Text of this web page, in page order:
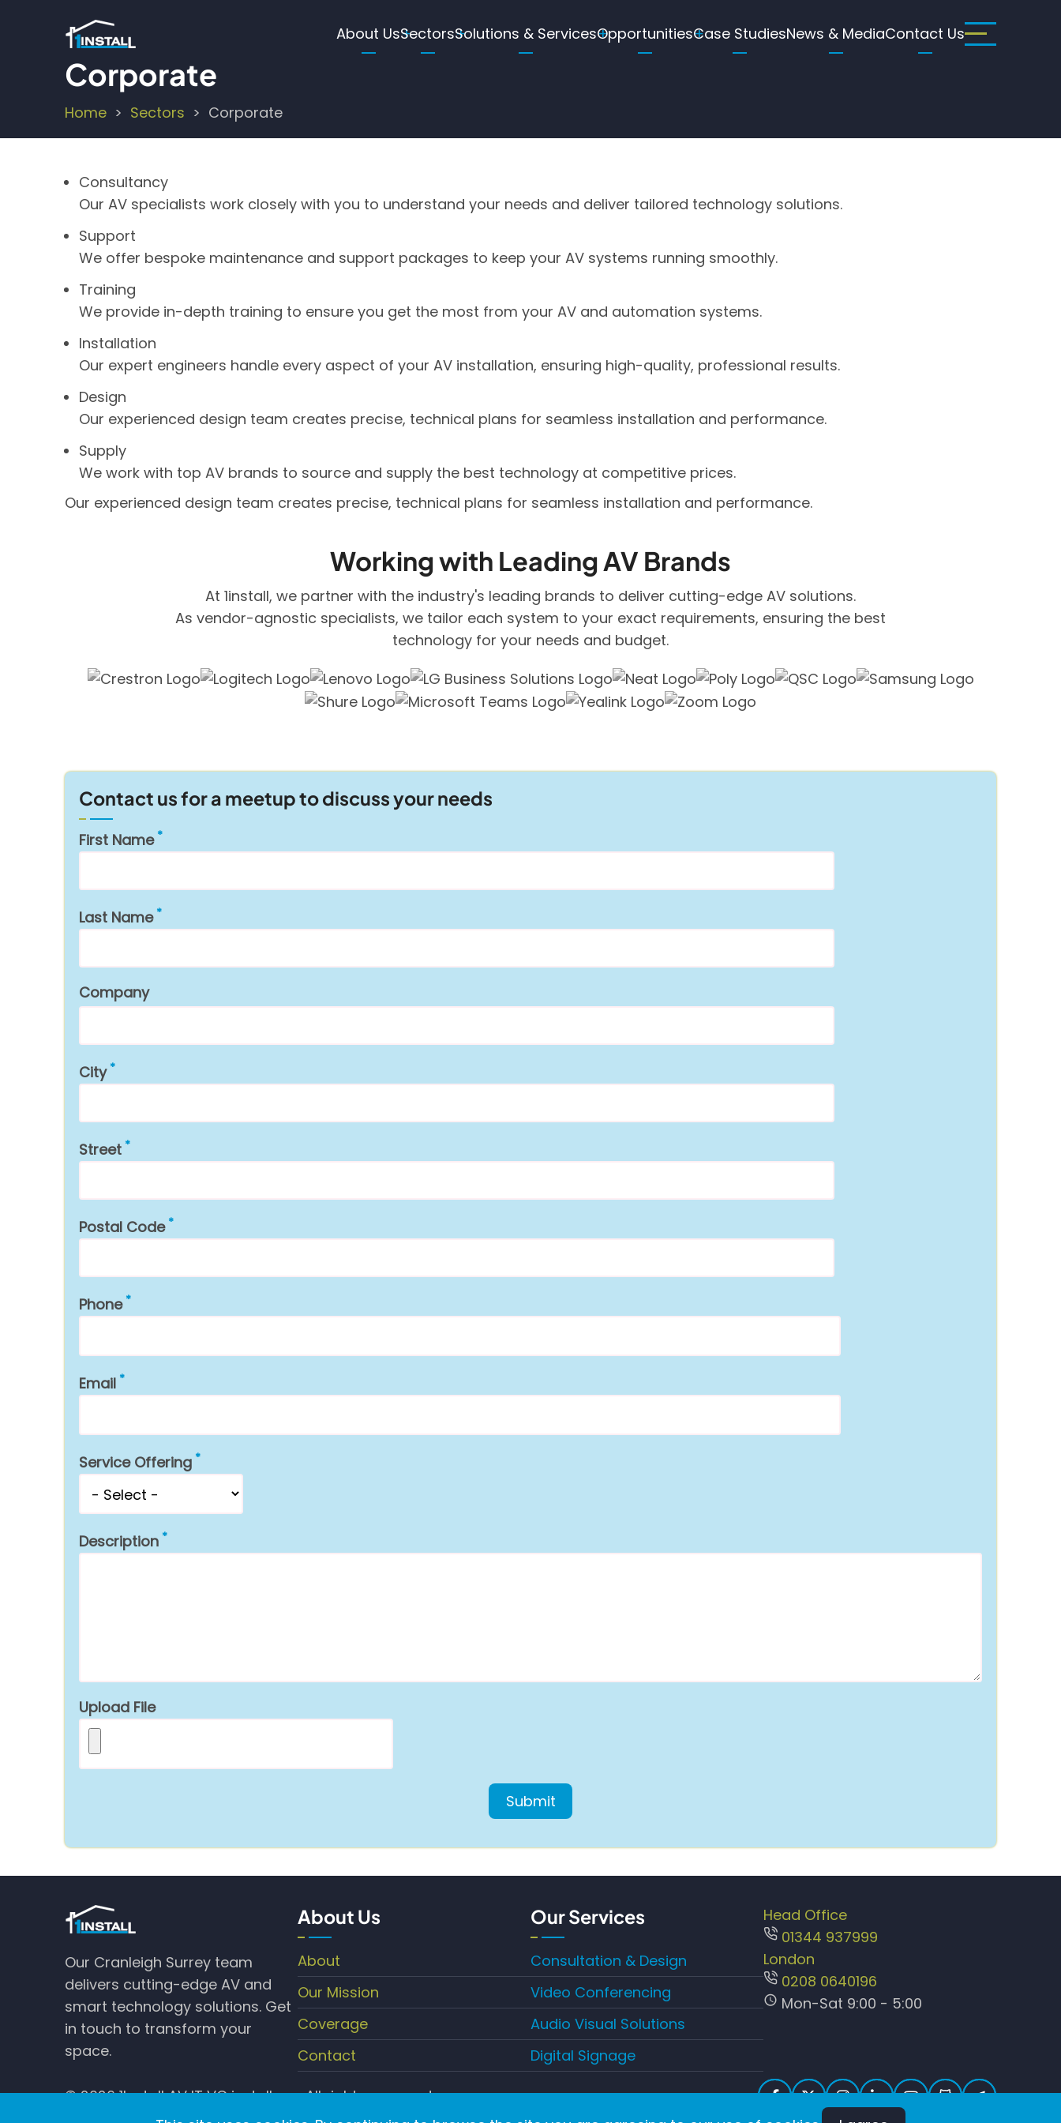
Main
About UsSectorsSolutions & ServicesOpportunitiesCase StudiesNews & MediaContact Us
Corporate
Breadcrumb
Home Sectors Corporate
Consultancy
Our AV specialists work closely with you to understand your needs and deliver tailored technology solutions.
Support
We offer bespoke maintenance and support packages to keep your AV systems running smoothly.
Training
We provide in-depth training to ensure you get the most from your AV and automation systems.
Installation
Our expert engineers handle every aspect of your AV installation, ensuring high-quality, professional results.
Design
Our experienced design team creates precise, technical plans for seamless installation and performance.
Supply
We work with top AV brands to source and supply the best technology at competitive prices.
Our experienced design team creates precise, technical plans for seamless installation and performance.
Working with Leading AV Brands
At 1install, we partner with the industry's leading brands to deliver cutting-edge AV solutions.
As vendor-agnostic specialists, we tailor each system to your exact requirements, ensuring the best
technology for your needs and budget.
Contact us for a meetup to discuss your needs
First Name
Last Name
Company
City
Street
Postal Code
Phone
Email
Service Offering
Description
Upload File
Our Cranleigh Surrey team
delivers cutting-edge AV and
smart technology solutions. Get
in touch to transform your
space.
About Us
About
Our Mission
Coverage
Contact
Our Services
Consultation & Design
Video Conferencing
Audio Visual Solutions
Digital Signage
Head Office
01344 937999
London
0208 0640196
Mon-Sat 9:00 - 5:00
© 2026 1Install AV IT VC installers , All rights reserved.